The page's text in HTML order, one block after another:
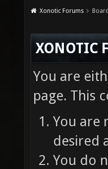
Xonotic Forums
XONOTIC
You are
page. This
You are
desired
You do